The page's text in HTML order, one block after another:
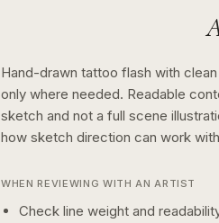
Hand-drawn tattoo flash with
only where needed. Readable
sketch and not a full scene
how sketch direction can work
WHEN REVIEWING WITH AN ARTIST
Check line weight and